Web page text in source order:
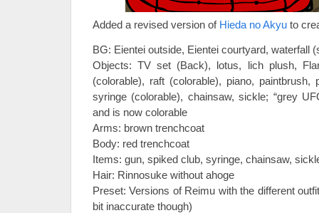
Added a revised version of Hieda no Akyu to
BG: Eientei outside, Eientei courtyard, waterfall
Objects: TV set (Back), lotus, lich plush,
(colorable), raft (colorable), piano, paintbrush,
syringe (colorable), chainsaw, sickle; “grey
and is now colorable
Arms: brown trenchcoat
Body: red trenchcoat
Items: gun, spiked club, syringe, chainsaw,
Hair: Rinnosuke without ahoge
Preset: Versions of Reimu with the different
bit inaccurate though)